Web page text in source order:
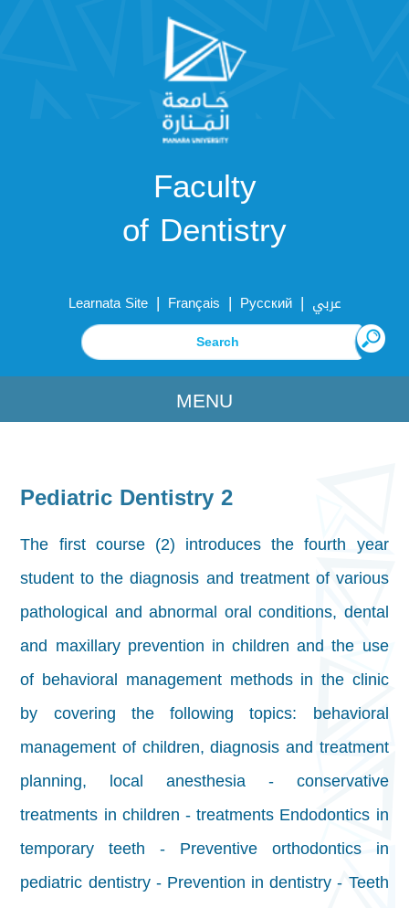
Faculty
of Dentistry
Learnata Site | Français | Русский | عربي
MENU
Pediatric Dentistry 2
The first course (2) introduces the fourth year
student to the diagnosis and treatment of various
pathological and abnormal oral conditions, dental
and maxillary prevention in children and the use
of behavioral management methods in the clinic
by covering the following topics: behavioral
management of children, diagnosis and treatment
planning, local anesthesia - conservative
treatments in children - treatments Endodontics in
temporary teeth - Preventive orthodontics in
pediatric dentistry - Prevention in dentistry - Teeth